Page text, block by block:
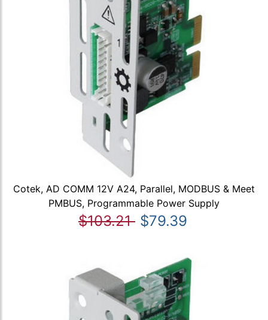
Cotek, AD COMM 12V A24, Parallel, MODBUS & Meet
PMBUS, Programmable Power Supply
$103.21 $79.39